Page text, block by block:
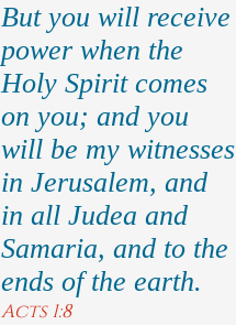
But you will receive
power when the
Holy Spirit comes
on you; and you
will be my witnesses
in Jerusalem, and
in all Judea and
Samaria, and to the
ends of the earth.
Acts 1:8